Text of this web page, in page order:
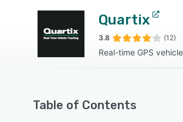
Quartix
3.8 (12)
Real-time GPS
Table of Contents